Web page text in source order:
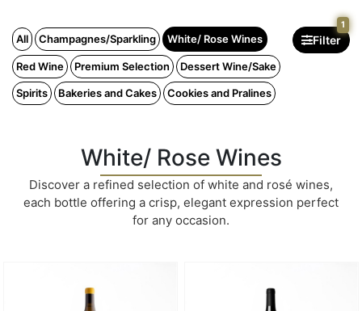
All Champagnes/Sparkling White/ Rose Wines
Red Wine Premium Selection Dessert Wine/Sake
Spirits Bakeries and Cakes Cookies and Pralines
Filter
1
White/ Rose Wines
Discover a refined selection of white and rosé wines,
each bottle offering a crisp, elegant expression perfect
for any occasion.